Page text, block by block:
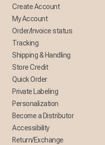
Create Account
My Account
Order/Invoice status
Tracking
Shipping & Handling
Store Credit
Quick Order
Private Labeling
Personalization
Become a Distributor
Accessibility
Return/Exchange